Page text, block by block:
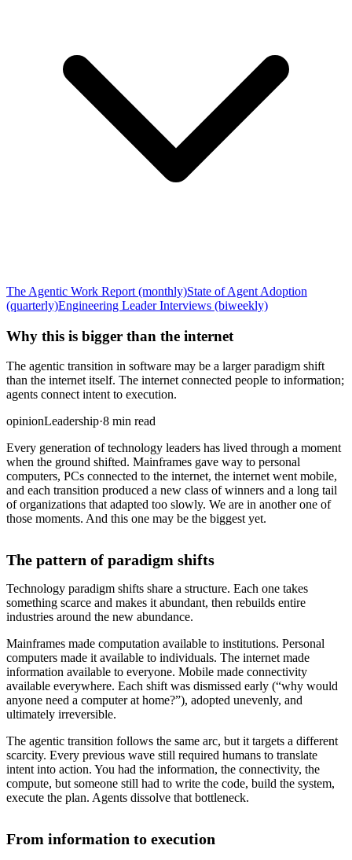
The Agentic Work Report (monthly)State of Agent Adoption
(quarterly)Engineering Leader Interviews (biweekly)
Why this is bigger than the internet
The agentic transition in software may be a larger paradigm shift
than the internet itself. The internet connected people to information;
agents connect intent to execution.
opinionLeadership·8 min read
Every generation of technology leaders has lived through a moment
when the ground shifted. Mainframes gave way to personal
computers, PCs connected to the internet, the internet went mobile,
and each transition produced a new class of winners and a long tail
of organizations that adapted too slowly. We are in another one of
those moments. And this one may be the biggest yet.
The pattern of paradigm shifts
Technology paradigm shifts share a structure. Each one takes
something scarce and makes it abundant, then rebuilds entire
industries around the new abundance.
Mainframes made computation available to institutions. Personal
computers made it available to individuals. The internet made
information available to everyone. Mobile made connectivity
available everywhere. Each shift was dismissed early (“why would
anyone need a computer at home?”), adopted unevenly, and
ultimately irreversible.
The agentic transition follows the same arc, but it targets a different
scarcity. Every previous wave still required humans to translate
intent into action. You had the information, the connectivity, the
compute, but someone still had to write the code, build the system,
execute the plan. Agents dissolve that bottleneck.
From information to execution